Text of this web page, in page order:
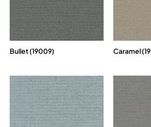
Bullet (19009) Caramel